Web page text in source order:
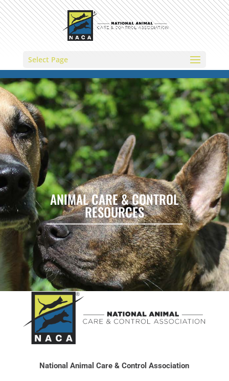
Select Page
ANIMAL CARE & CONTROL
RESOURCES
National Animal Care & Control Association